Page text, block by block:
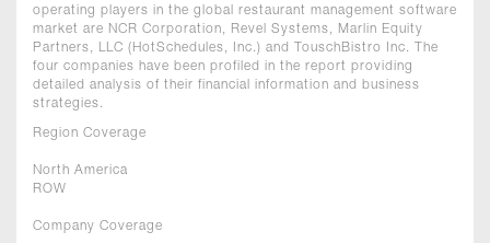
operating players in the global restaurant management software
market are NCR Corporation, Revel Systems, Marlin Equity
Partners, LLC (HotSchedules, Inc.) and TouschBistro Inc. The
four companies have been profiled in the report providing
detailed analysis of their financial information and business
strategies.
Region Coverage
North America
ROW
Company Coverage